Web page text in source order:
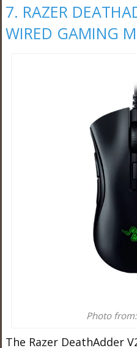
7. RAZER
WIRED GAMING
Photo
The Razer DeathAdder